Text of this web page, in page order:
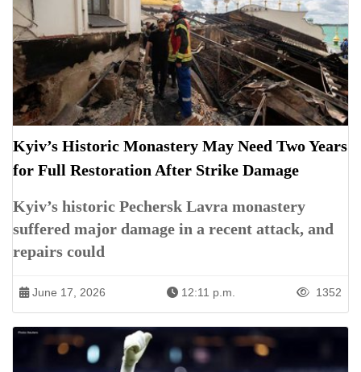
Kyiv’s Historic Monastery May Need Two Years
for Full Restoration After Strike Damage
Kyiv’s historic Pechersk Lavra monastery
suffered major damage in a recent attack, and
repairs could
June 17, 2026 12:11 p.m. 1352